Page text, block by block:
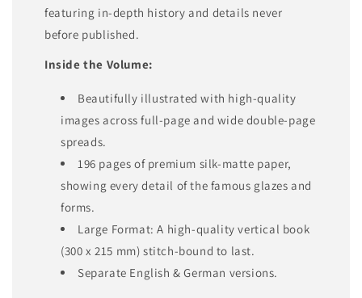
featuring in-depth history and details never
before published.
Inside the Volume:
Beautifully illustrated with high-quality
images across full-page and wide double-page
spreads.
196 pages of premium silk-matte paper,
showing every detail of the famous glazes and
forms.
Large Format: A high-quality vertical book
(300 x 215 mm) stitch-bound to last.
Separate English & German versions.